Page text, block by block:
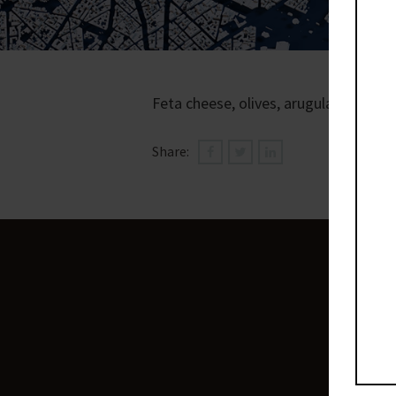
Feta cheese, olives, arugula,
Share: